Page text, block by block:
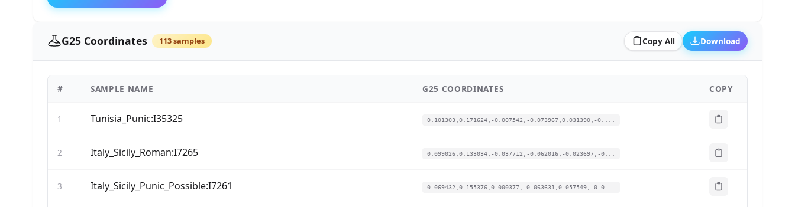
G25 Coordinates 113 samples Copy All Download
# SAMPLE NAME G25 COORDINATES COPY
1 Tunisia_Punic:I35325 0.101303,0.171624,-0.007542,-0.073967,0.031390,-0....
2 Italy_Sicily_Roman:I7265 0.099026,0.133034,-0.037712,-0.062016,-0.023697,-0...
3 Italy_Sicily_Punic_Possible:I7261 0.069432,0.155376,0.000377,-0.063631,0.057549,-0.0...